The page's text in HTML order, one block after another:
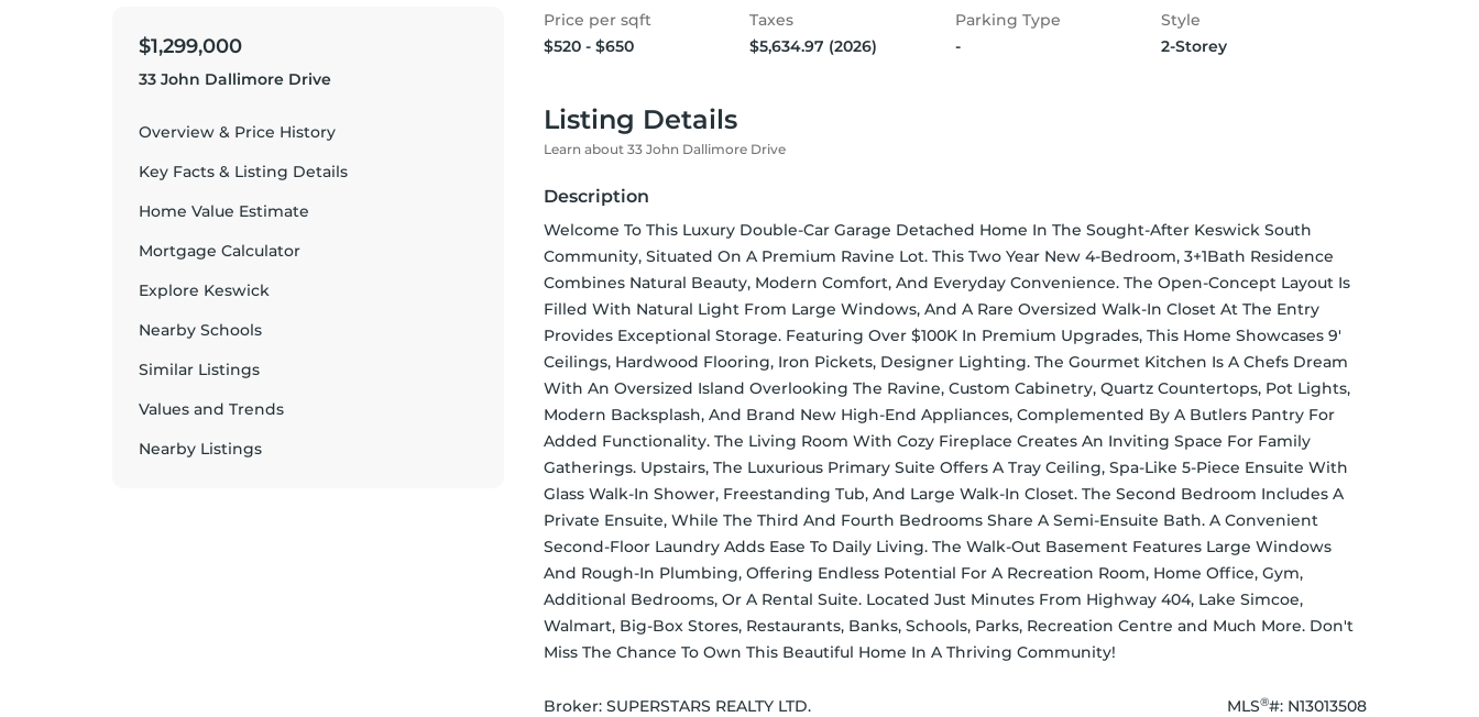
$1,299,000
33 John Dallimore Drive
Overview & Price History
Key Facts & Listing Details
Home Value Estimate
Mortgage Calculator
Explore Keswick
Nearby Schools
Similar Listings
Values and Trends
Nearby Listings
Price per sqft
$520 - $650
Taxes
$5,634.97 (2026)
Parking Type
-
Style
2-Storey
Listing Details
Learn about 33 John Dallimore Drive
Description
Welcome To This Luxury Double-Car Garage Detached Home In The Sought-After Keswick South
Community, Situated On A Premium Ravine Lot. This Two Year New 4-Bedroom, 3+1Bath Residence
Combines Natural Beauty, Modern Comfort, And Everyday Convenience. The Open-Concept Layout Is
Filled With Natural Light From Large Windows, And A Rare Oversized Walk-In Closet At The Entry
Provides Exceptional Storage. Featuring Over $100K In Premium Upgrades, This Home Showcases 9'
Ceilings, Hardwood Flooring, Iron Pickets, Designer Lighting. The Gourmet Kitchen Is A Chefs Dream
With An Oversized Island Overlooking The Ravine, Custom Cabinetry, Quartz Countertops, Pot Lights,
Modern Backsplash, And Brand New High-End Appliances, Complemented By A Butlers Pantry For
Added Functionality. The Living Room With Cozy Fireplace Creates An Inviting Space For Family
Gatherings. Upstairs, The Luxurious Primary Suite Offers A Tray Ceiling, Spa-Like 5-Piece Ensuite With
Glass Walk-In Shower, Freestanding Tub, And Large Walk-In Closet. The Second Bedroom Includes A
Private Ensuite, While The Third And Fourth Bedrooms Share A Semi-Ensuite Bath. A Convenient
Second-Floor Laundry Adds Ease To Daily Living. The Walk-Out Basement Features Large Windows
And Rough-In Plumbing, Offering Endless Potential For A Recreation Room, Home Office, Gym,
Additional Bedrooms, Or A Rental Suite. Located Just Minutes From Highway 404, Lake Simcoe,
Walmart, Big-Box Stores, Restaurants, Banks, Schools, Parks, Recreation Centre and Much More. Don't
Miss The Chance To Own This Beautiful Home In A Thriving Community!
Broker: SUPERSTARS REALTY LTD. MLS®#: N13013508